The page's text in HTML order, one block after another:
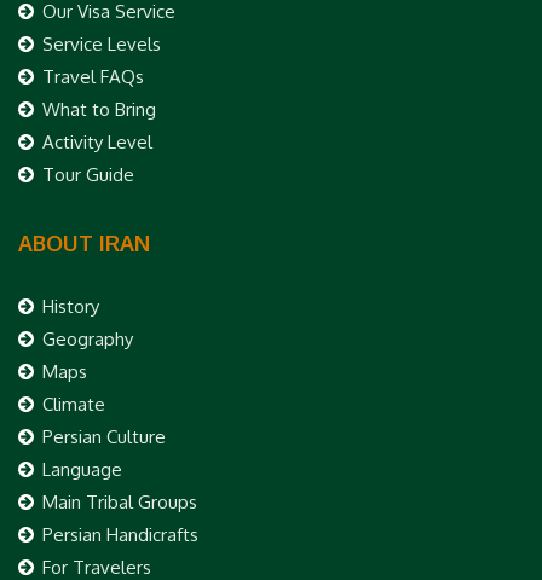
Our Visa Service
Service Levels
Travel FAQs
What to Bring
Activity Level
Tour Guide
ABOUT IRAN
History
Geography
Maps
Climate
Persian Culture
Language
Main Tribal Groups
Persian Handicrafts
For Travelers